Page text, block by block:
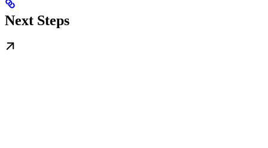
Next Steps